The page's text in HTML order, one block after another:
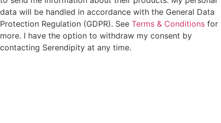
data will be handled in accordance with the General Data
Protection Regulation (GDPR). See Terms & Conditions for
more. I have the option to withdraw my consent by
contacting Serendipity at any time.